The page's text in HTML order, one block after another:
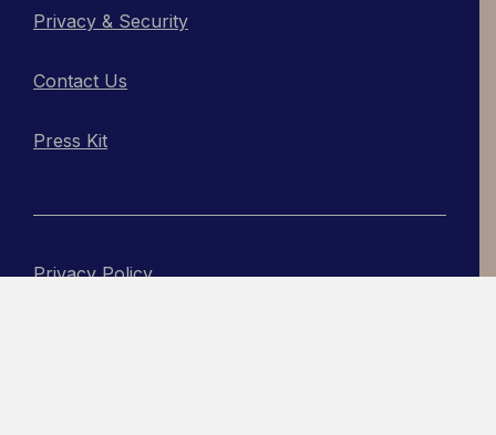
Privacy & Security
Contact Us
Press Kit
Privacy Policy